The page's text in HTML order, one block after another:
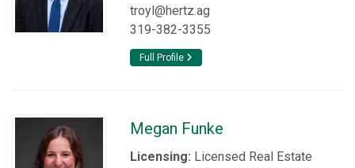
troyl@hertz.ag
319-382-3355
Full Profile
Megan Funke
Licensing: Licensed Real Estate